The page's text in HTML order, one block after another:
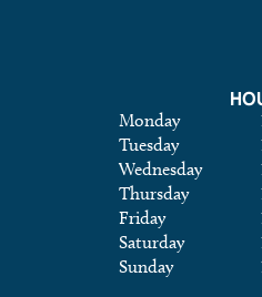
Monday
Tuesday
Wednesday
Thursday
Friday
Saturday
Sunday